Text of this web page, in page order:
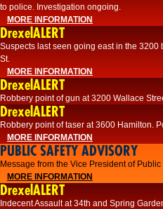
to police. Investigation ongoing.​
MORE INFORMATION
DrexelALERT
Suspects last seen going east in the 3200
St.
MORE INFORMATION
DrexelALERT
Robbery point of gun at 3200 Wallace
DrexelALERT
Robbery point of taser at 3600 Hamilton.
MORE INFORMATION
PUBLIC SAFETY ADVISORY
Message from the Vice President of
MORE INFORMATION
DrexelALERT
Indecent Assault at 34th and Spring